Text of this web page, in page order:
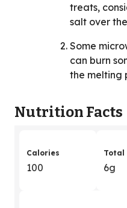
treats,
salt over
Some
can burn
the melting
Nutrition Facts
Calories
100
Total
6g